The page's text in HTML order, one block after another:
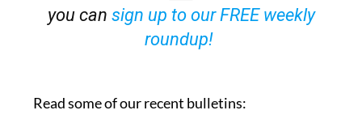
OR
sign up to our FREE weekly